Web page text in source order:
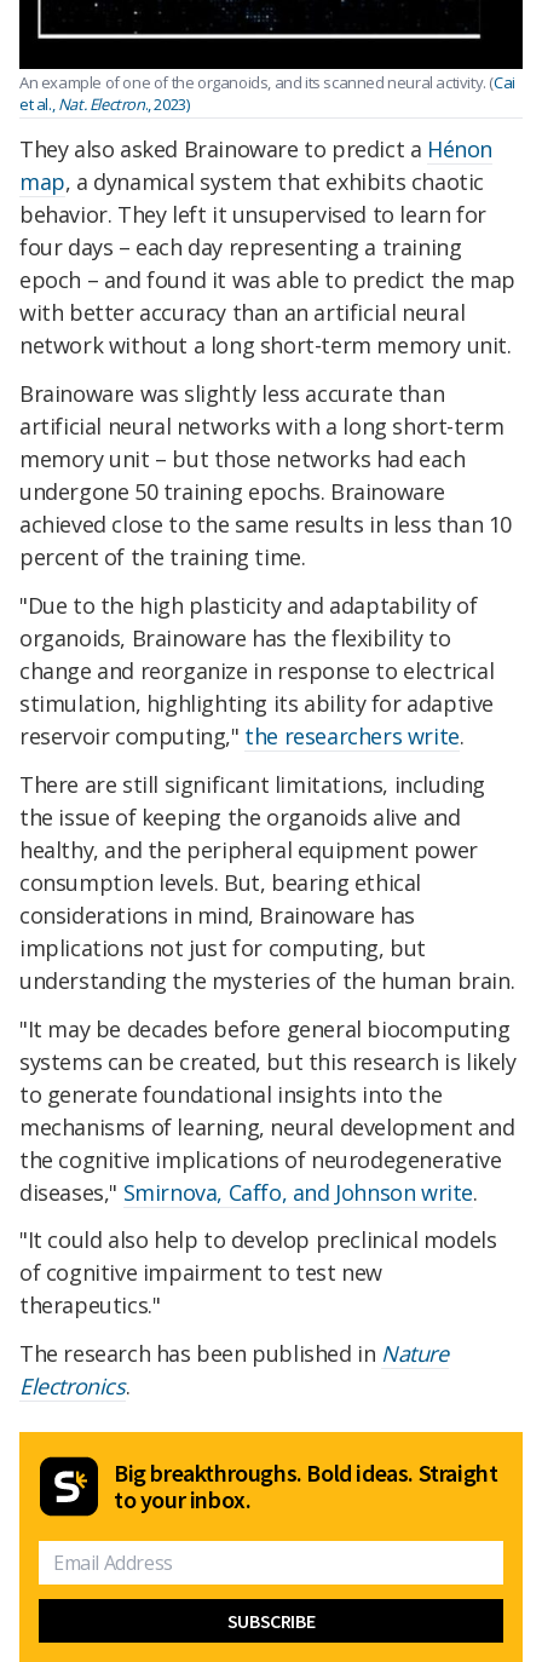
An example of one of the organoids, and its scanned neural activity. (Cai
et al.,Nat. Electron., 2023)
They also asked Brainoware to predict a Hénon
map, a dynamical system that exhibits chaotic
behavior. They left it unsupervised to learn for
four days – each day representing a training
epoch – and found it was able to predict the map
with better accuracy than an artificial neural
network without a long short-term memory unit.
Brainoware was slightly less accurate than
artificial neural networks with a long short-term
memory unit – but those networks had each
undergone 50 training epochs. Brainoware
achieved close to the same results in less than 10
percent of the training time.
"Due to the high plasticity and adaptability of
organoids, Brainoware has the flexibility to
change and reorganize in response to electrical
stimulation, highlighting its ability for adaptive
reservoir computing," the researchers write.
There are still significant limitations, including
the issue of keeping the organoids alive and
healthy, and the peripheral equipment power
consumption levels. But, bearing ethical
considerations in mind, Brainoware has
implications not just for computing, but
understanding the mysteries of the human brain.
"It may be decades before general biocomputing
systems can be created, but this research is likely
to generate foundational insights into the
mechanisms of learning, neural development and
the cognitive implications of neurodegenerative
diseases," Smirnova, Caffo, and Johnson write.
"It could also help to develop preclinical models
of cognitive impairment to test new
therapeutics."
The research has been published in Nature
Electronics.
Big breakthroughs. Bold ideas. Straight
to your inbox.